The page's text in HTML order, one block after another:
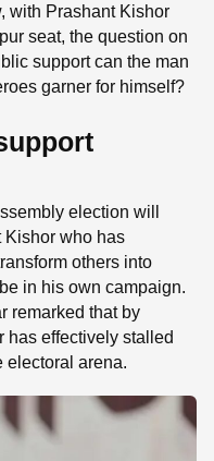
with Prashant Kishor
seat, the question on
support can the man
garner for himself?
election will
Kishor who has
others into
in his own campaign.
remarked that by
has effectively stalled
electoral arena.